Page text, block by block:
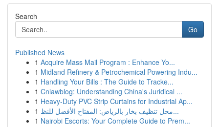
Search
Go
Published News
1 Acquire Mass Mail Program : Enhance Yo...
1 Midland Refinery & Petrochemical Powering Indu...
1 Handling Your Bills : The Guide to Tracke...
1 Cnlawblog: Understanding China's Juridical ...
1 Heavy-Duty PVC Strip Curtains for Industrial Ap...
1
محل تنظيف بخار بالرياض: المفتاح الأفضل للنظ...
1 Nairobi Escorts: Your Complete Guide to Prem...